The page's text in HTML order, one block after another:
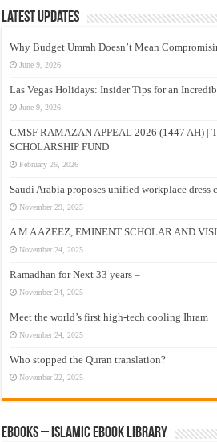
Latest Updates
Why Budget Umrah Doesn’t Mean
June 9, 2026
Las Vegas Holidays: Insider Tips for an
June 9, 2026
CMSF RAMAZAN APPEAL 2026 (1447 AH) |
SCHOLARSHIP FUND
February 26, 2026
Saudi Arabia proposes unified workplace dress
November 29, 2025
A M A AZEEZ, EMINENT SCHOLAR AND
November 24, 2025
Ramadhan for Next 33 years –
November 24, 2025
Meet the world’s first high-tech cooling Ihram
November 24, 2025
Who stopped the Quran translation?
November 22, 2025
eBooks – Islamic eBook Library